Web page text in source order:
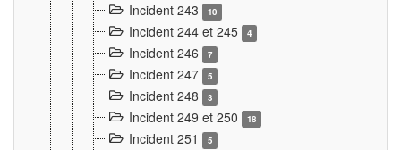
Incident 243 10
Incident 244 et 245 4
Incident 246 7
Incident 247 5
Incident 248 3
Incident 249 et 250 18
Incident 251 5